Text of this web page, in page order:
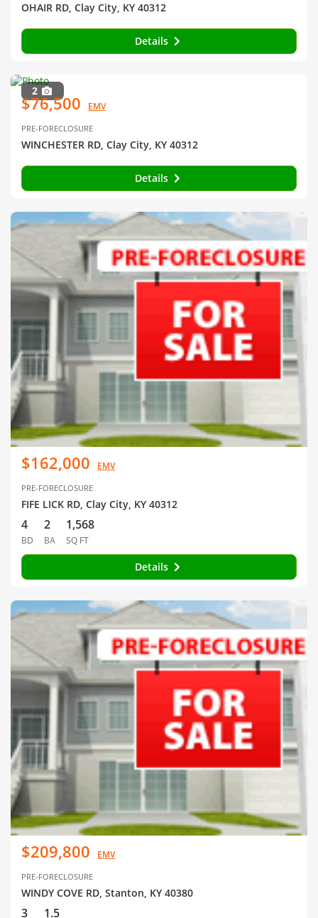
OHAIR RD, Clay City, KY 40312
Details
2
$76,500 EMV
PRE-FORECLOSURE
WINCHESTER RD, Clay City, KY 40312
Details
$162,000 EMV
PRE-FORECLOSURE
FIFE LICK RD, Clay City, KY 40312
4
BD
2
BA
1,568
SQ FT
Details
$209,800 EMV
PRE-FORECLOSURE
WINDY COVE RD, Stanton, KY 40380
3 1.5